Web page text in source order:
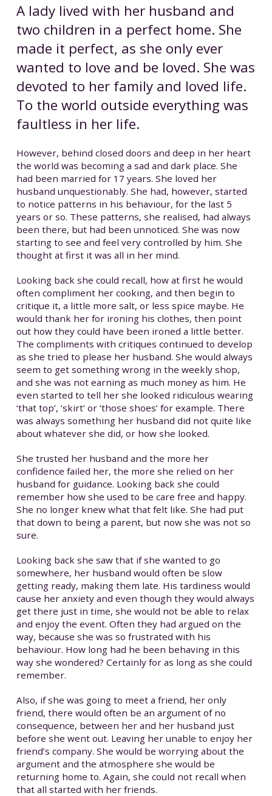
A lady lived with her husband and
two children in a perfect home. She
made it perfect, as she only ever
wanted to love and be loved. She was
devoted to her family and loved life.
To the world outside everything was
faultless in her life.
However, behind closed doors and deep in her heart
the world was becoming a sad and dark place. She
had been married for 17 years. She loved her
husband unquestionably. She had, however, started
to notice patterns in his behaviour, for the last 5
years or so. These patterns, she realised, had always
been there, but had been unnoticed. She was now
starting to see and feel very controlled by him. She
thought at first it was all in her mind.
Looking back she could recall, how at first he would
often compliment her cooking, and then begin to
critique it, a little more salt, or less spice maybe. He
would thank her for ironing his clothes, then point
out how they could have been ironed a little better.
The compliments with critiques continued to develop
as she tried to please her husband. She would always
seem to get something wrong in the weekly shop,
and she was not earning as much money as him. He
even started to tell her she looked ridiculous wearing
‘that top’, ‘skirt’ or ‘those shoes’ for example. There
was always something her husband did not quite like
about whatever she did, or how she looked.
She trusted her husband and the more her
confidence failed her, the more she relied on her
husband for guidance. Looking back she could
remember how she used to be care free and happy.
She no longer knew what that felt like. She had put
that down to being a parent, but now she was not so
sure.
Looking back she saw that if she wanted to go
somewhere, her husband would often be slow
getting ready, making them late. His tardiness would
cause her anxiety and even though they would always
get there just in time, she would not be able to relax
and enjoy the event. Often they had argued on the
way, because she was so frustrated with his
behaviour. How long had he been behaving in this
way she wondered? Certainly for as long as she could
remember.
Also, if she was going to meet a friend, her only
friend, there would often be an argument of no
consequence, between her and her husband just
before she went out. Leaving her unable to enjoy her
friend’s company. She would be worrying about the
argument and the atmosphere she would be
returning home to. Again, she could not recall when
that all started with her friends.